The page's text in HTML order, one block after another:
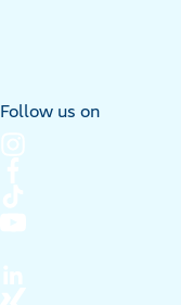
Follow us on